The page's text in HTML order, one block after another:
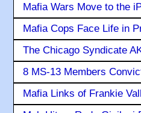
Mafia Wars Move to the
Mafia Cops Face Life in
The Chicago Syndicate
8 MS-13 Members
Mafia Links of Frankie